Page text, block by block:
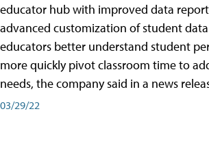
educator hub with improved data
advanced customization of student
educators better understand student
more quickly pivot classroom time to
needs, the company said in a news
03/29/22